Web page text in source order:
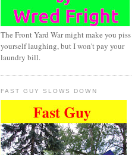
The Front Yard War might make you piss
yourself laughing, but I won't pay your
laundry bill.
FAST GUY SLOWS DOWN